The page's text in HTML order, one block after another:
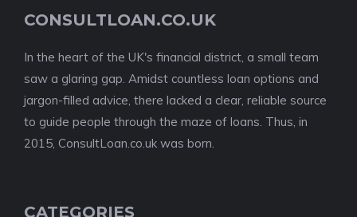
CONSULTLOAN.CO.UK
In the heart of the UK's financial district, a small team
saw a glaring gap. Amidst countless loan options and
jargon-filled advice, there lacked a clear, reliable source
to guide people through the maze of loans. Thus, in
2015, ConsultLoan.co.uk was born.
CATEGORIES